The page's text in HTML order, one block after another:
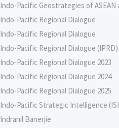
Indo-Pacific Geostrategies of
Indo-Pacific Regional Dialogue
Indo-Pacific Regional Dialogue
Indo-Pacific Regional Dialogue (IPRD)
Indo-Pacific Regional Dialogue 2023
Indo-Pacific Regional Dialogue 2024
Indo-Pacific Regional Dialogue 2025
Indo-Pacific Strategic Intelligence
Indranil Banerjie